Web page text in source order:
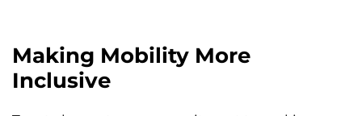
Making Mobility More
Inclusive